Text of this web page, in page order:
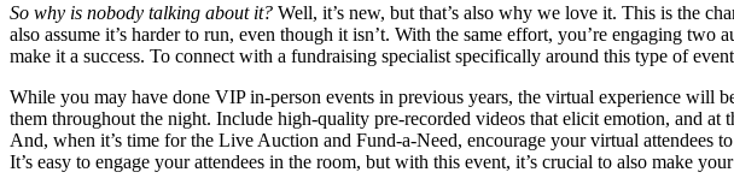
So why is nobody talking about it? Well, it’s new, but that’s also why we love it. This is the
also assume it’s harder to run, even though it isn’t. With the same effort, you’re engaging
make it a success. To connect with a fundraising specialist specifically around this type of
While you may have done VIP in-person events in previous years, the virtual experience will
them throughout the night. Include high-quality pre-recorded videos that elicit emotion, and
And, when it’s time for the Live Auction and Fund-a-Need, encourage your virtual attendees
It’s easy to engage your attendees in the room, but with this event, it’s crucial to also make